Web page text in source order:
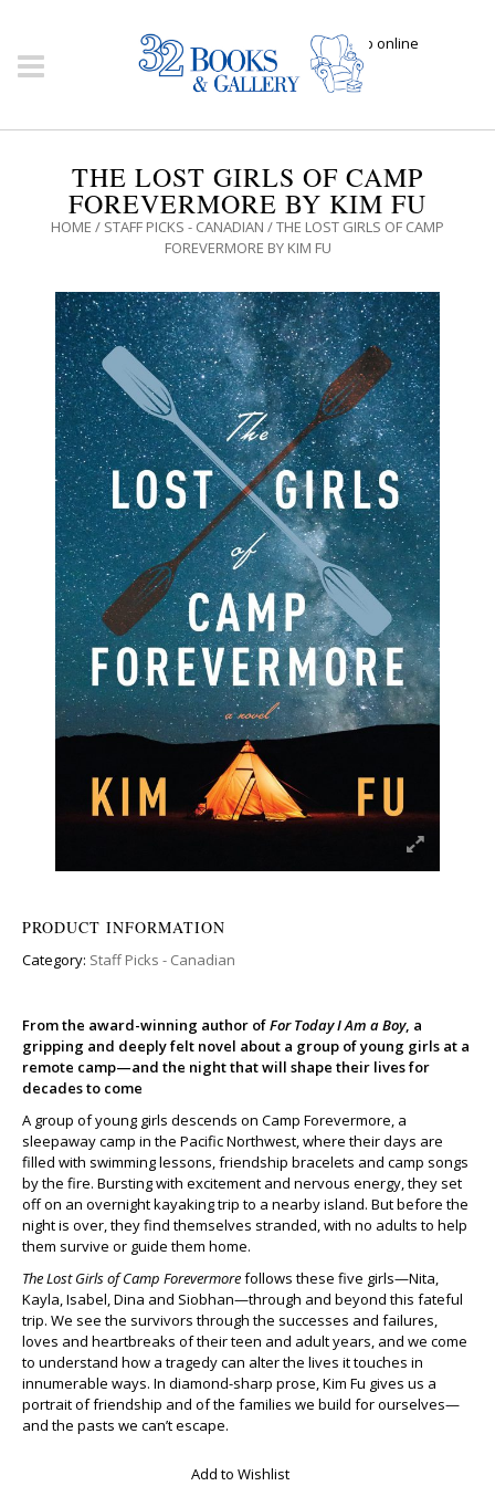
Click here to shop online
THE LOST GIRLS OF CAMP
FOREVERMORE BY KIM FU
HOME / STAFF PICKS - CANADIAN / THE LOST GIRLS OF CAMP
FOREVERMORE BY KIM FU
PRODUCT INFORMATION
Category: Staff Picks - Canadian
From the award-winning author ofFor Today I Am a Boy, a
gripping and deeply felt novel about a group of young girls at a
remote camp—and the night that will shape their lives for
decades to come
A group of young girls descends on Camp Forevermore, a
sleepaway camp in the Pacific Northwest, where their days are
filled with swimming lessons, friendship bracelets and camp songs
by the fire. Bursting with excitement and nervous energy, they set
off on an overnight kayaking trip to a nearby island. But before the
night is over, they find themselves stranded, with no adults to help
them survive or guide them home.
The Lost Girls of Camp Forevermorefollows these five girls—Nita,
Kayla, Isabel, Dina and Siobhan—through and beyond this fateful
trip. We see the survivors through the successes and failures,
loves and heartbreaks of their teen and adult years, and we come
to understand how a tragedy can alter the lives it touches in
innumerable ways. In diamond-sharp prose, Kim Fu gives us a
portrait of friendship and of the families we build for ourselves—
and the pasts we can’t escape.
Add to Wishlist